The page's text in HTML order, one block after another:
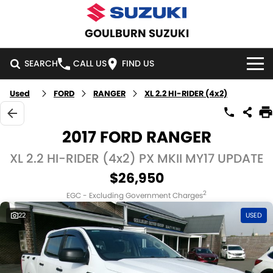
GOULBURN SUZUKI
SEARCH CALL US FIND US
HOME
NEW VEHICLES
SWIFT HYBRID SWIFT SPORT
VITARA HYBRID S-CROSS
E-VITARA JIMNY
JIMNY RHINO
OUR STOCK
DEMO CARS
USED CARS
SPECIAL OFFERS
LOCAL OFFERS
SERVICE
SERVICE
PARTS
Used FORD RANGER XL 2.2 HI-RIDER (4x2)
2017 FORD RANGER
XL 2.2 HI-RIDER (4x2) PX MKII MY17 UPDATE
$26,950
EGC - Excluding Government Charges2
22 USED